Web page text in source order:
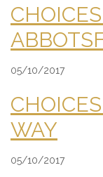
05/10/2017
WAY
05/10/2017